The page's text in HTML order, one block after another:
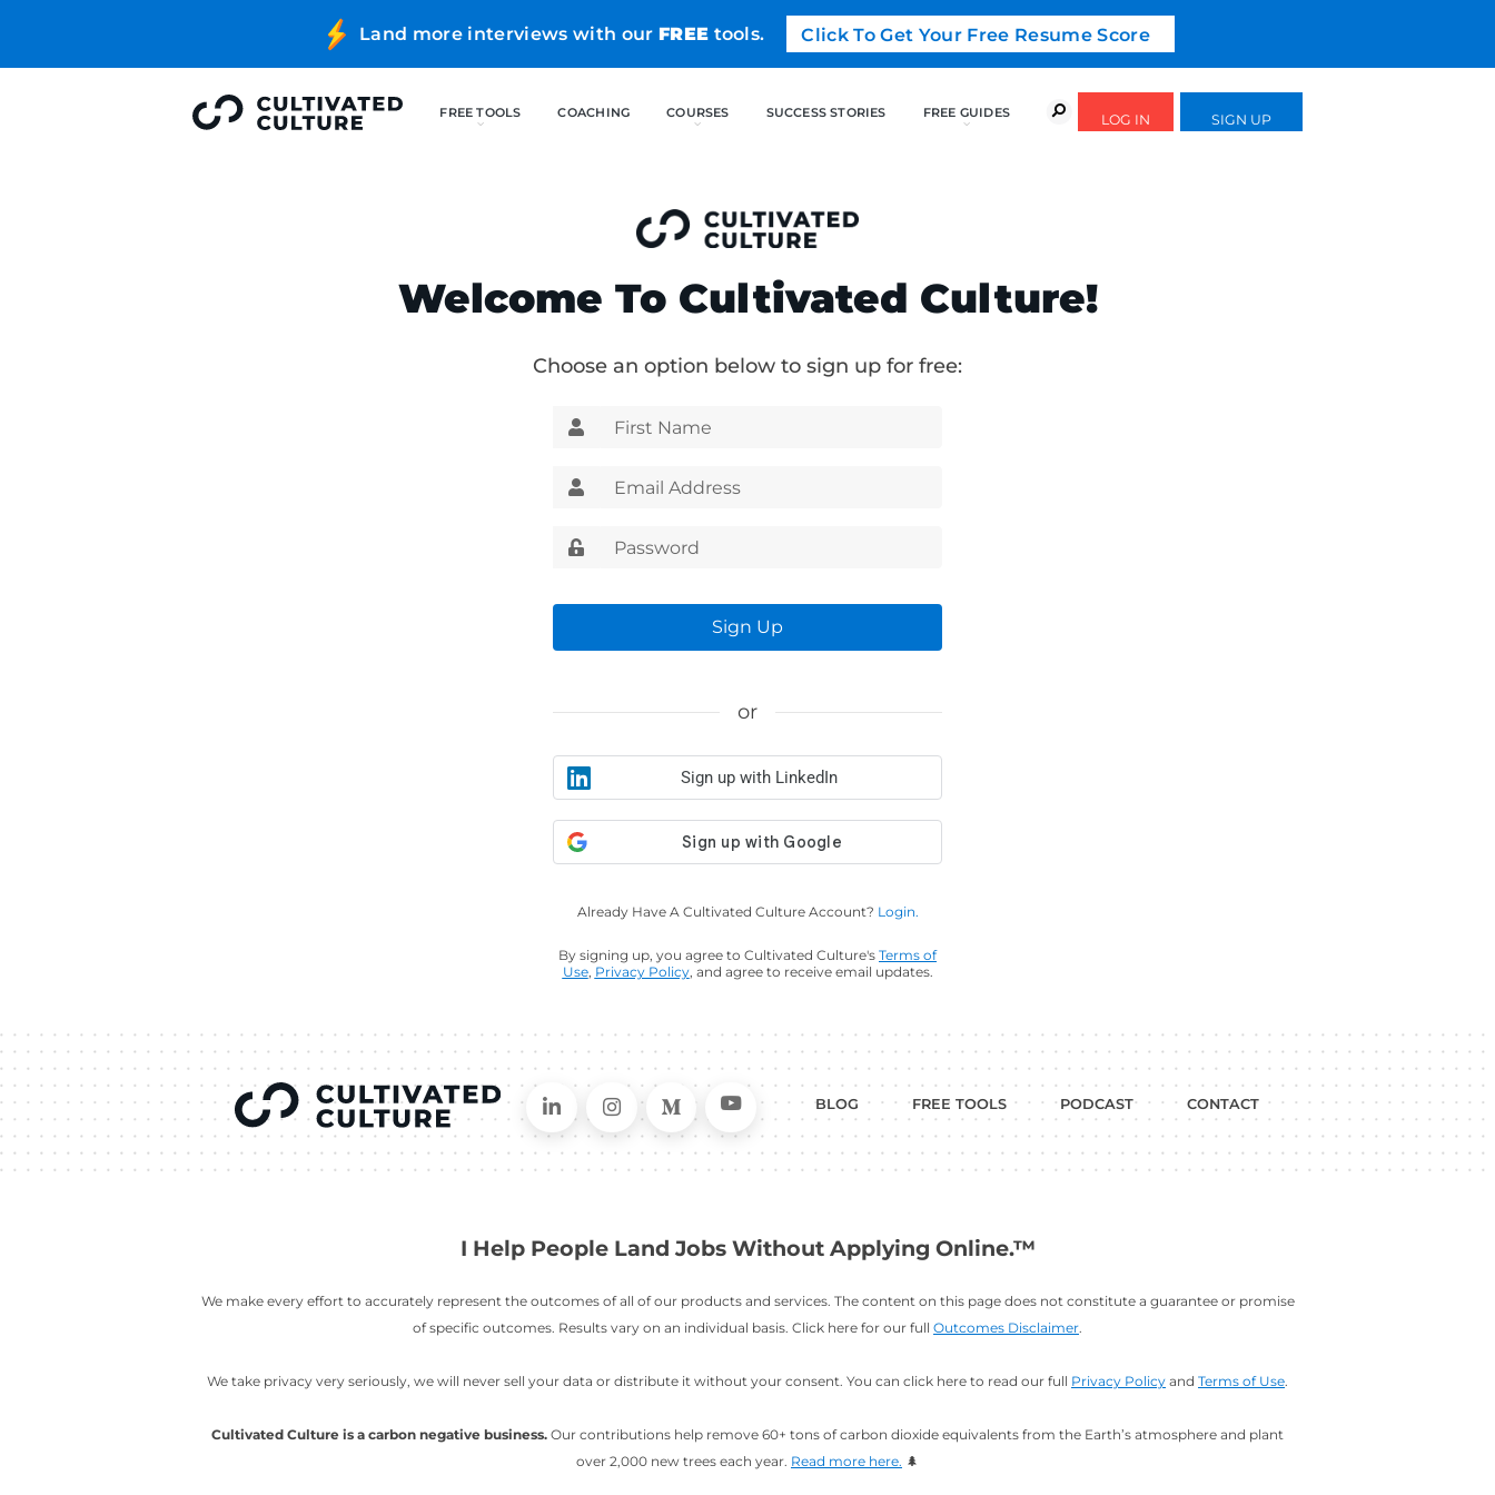
Land more interviews with our FREE tools. Click To Get Your Free Resume Score
Welcome To Cultivated Culture!
Choose an option below to sign up for free:
Sign Up
or
Sign up with LinkedIn
Already Have A Cultivated Culture Account? Login.
By signing up, you agree to Cultivated Culture's Terms of
Use, Privacy Policy, and agree to receive email updates.
Connect on LinkedIn
Follow in Instagram
Follow on Medium
Follow on YouTube
BLOG FREE TOOLS